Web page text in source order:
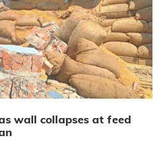
wall collapses at feed